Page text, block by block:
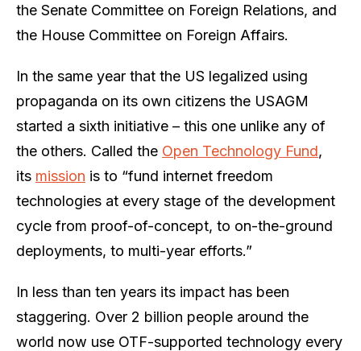
the Senate Committee on Foreign Relations, and
the House Committee on Foreign Affairs.
In the same year that the US legalized using
propaganda on its own citizens the USAGM
started a sixth initiative – this one unlike any of
the others. Called the Open Technology Fund,
its mission is to “fund internet freedom
technologies at every stage of the development
cycle from proof-of-concept, to on-the-ground
deployments, to multi-year efforts.”
In less than ten years its impact has been
staggering. Over 2 billion people around the
world now use OTF-supported technology every